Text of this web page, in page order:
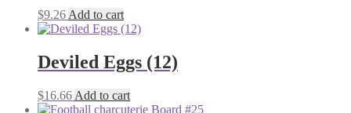
$9.26 Add to cart
Deviled Eggs (12)
$16.66 Add to cart